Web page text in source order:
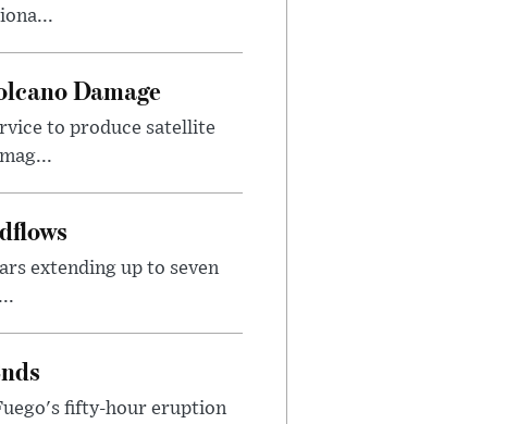
Damage
to produce satellite
extending up to seven
fifty-hour eruption